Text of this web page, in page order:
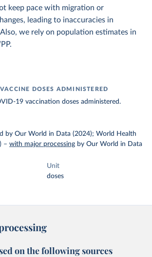
keep pace with migration or
leading to inaccuracies in
we rely on population estimates in
DOSES ADMINISTERED
19 vaccination doses administered.
by Our World in Data (2024); World Health
– with major processing by Our World in Data
Unit
doses
on the following sources